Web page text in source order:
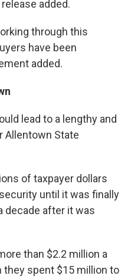
added.
through this
have been
added.
lead to a lengthy and
Allentown State
of taxpayer dollars
until it was finally
decade after it was
than $2.2 million a
they spent $15 million to